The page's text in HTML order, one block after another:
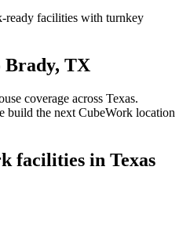
ready facilities with turnkey
Brady, TX
coverage across Texas.
build the next CubeWork location
facilities in Texas